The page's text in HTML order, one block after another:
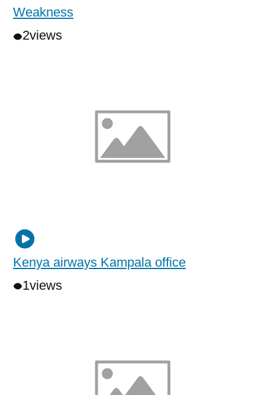
Weakness
2views
Kenya airways Kampala office
1views